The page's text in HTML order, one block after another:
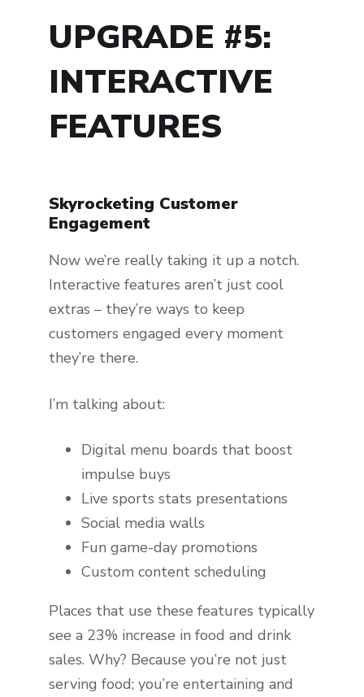
UPGRADE #5:
INTERACTIVE
FEATURES
Skyrocketing Customer
Engagement
Now we’re really taking it up a notch.
Interactive features aren’t just cool
extras – they’re ways to keep
customers engaged every moment
they’re there.
I’m talking about:
Digital menu boards that boost
impulse buys
Live sports stats presentations
Social media walls
Fun game-day promotions
Custom content scheduling
Places that use these features typically
see a 23% increase in food and drink
sales. Why? Because you’re not just
serving food; you’re entertaining and